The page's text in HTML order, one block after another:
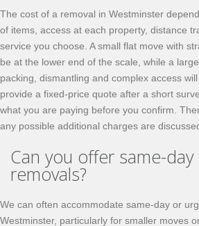
The cost of a removal in Westminster
of items, access at each property, distance
service you choose. A small flat move with
be at the lower end of the scale, while a
packing, dismantling and complex access
provide a fixed-price quote after a short
what you are paying before you confirm.
any possible additional charges are
Can you offer same-
removals?
We can often accommodate same-day or
Westminster, particularly for smaller moves